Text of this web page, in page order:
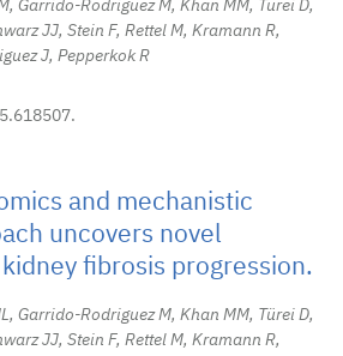
Garrido-Rodriguez M, Khan MM, Turei D,
JJ, Stein F, Rettel M, Kramann R,
J, Pepperkok R
and mechanistic
uncovers novel
fibrosis progression.
Garrido-Rodriguez M, Khan MM, Türei D,
JJ, Stein F, Rettel M, Kramann R,